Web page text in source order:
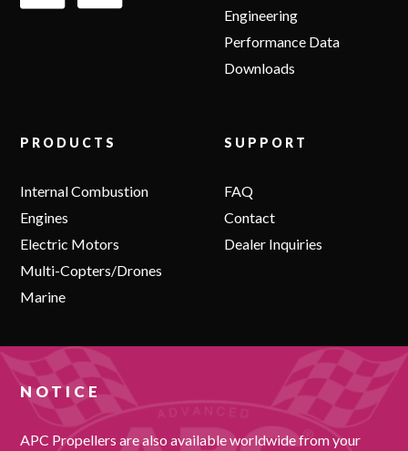
Engineering
Performance Data
Downloads
PRODUCTS
Internal Combustion
Engines
Electric Motors
Multi-Copters/Drones
Marine
SUPPORT
FAQ
Contact
Dealer Inquiries
NOTICE
APC Propellers are also available worldwide from your